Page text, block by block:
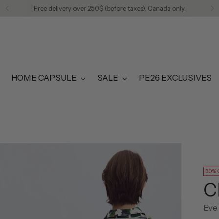
Free delivery over 250$ (before taxes). Canada only.
HOME CAPSULE SALE PE26 EXCLUSIVES
30%